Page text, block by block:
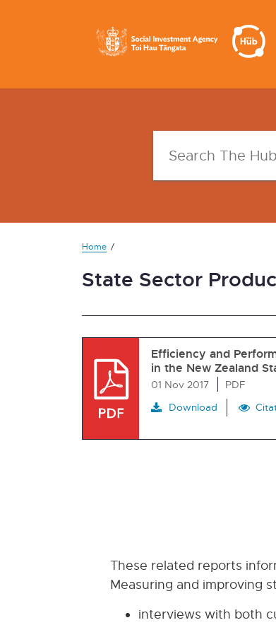
Home
State Sector
Efficiency and
in the New Zealand
01 Nov 2017
PDF
Download
These related reports
Measuring and improving
interviews with both